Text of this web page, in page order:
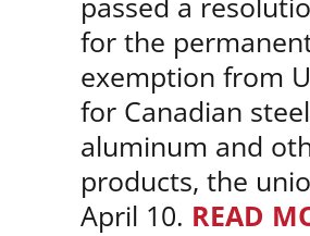
for the
exemption from
for Canadian
aluminum and
products, the
April 10. READ